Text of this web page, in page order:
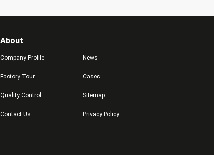
About
Company Profile
Factory Tour
Quality Control
Contact Us
News
Cases
Sitemap
Privacy Policy